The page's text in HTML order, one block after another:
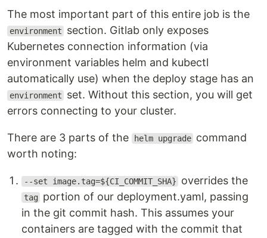
The most important part of this entire job is the
environment
section. Gitlab only exposes
Kubernetes connection information (via
environment variables helm and kubectl
automatically use) when the deploy stage has an
environment
set. Without this section, you will get
errors connecting to your cluster.
There are 3 parts of the helm upgrade command
worth noting:
--set image.tag=${CI_COMMIT_SHA} overrides the
tag
portion of our deployment.yaml, passing
in the git commit hash. This assumes your
containers are tagged with the commit that